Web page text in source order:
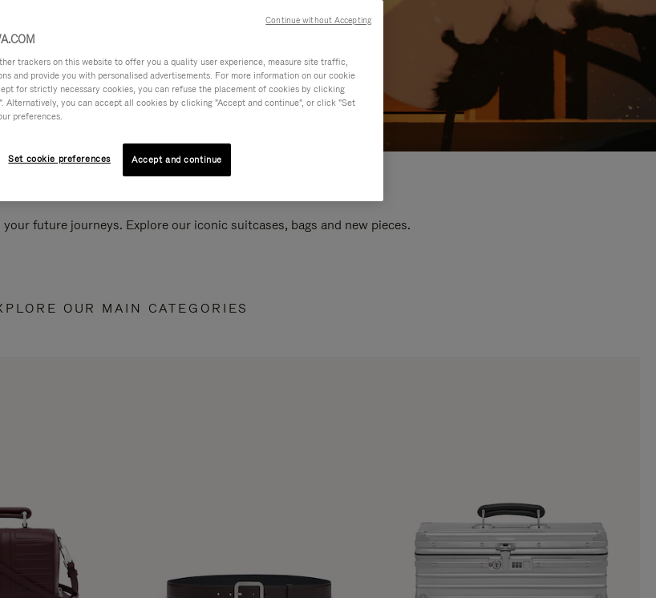
future journeys. Explore our iconic suitcases, bags and new pieces.
OUR MAIN CATEGORIES
trackers on this website to offer you a quality user experience, measure site traffic,
and provide you with personalised advertisements. For more information on our cookie
for strictly necessary cookies, you can refuse the placement of cookies by clicking
Alternatively, you can accept all cookies by clicking "Accept and continue", or click "Set
preferences.
Set cookie preferences Accept and continue
Continue without Accepting